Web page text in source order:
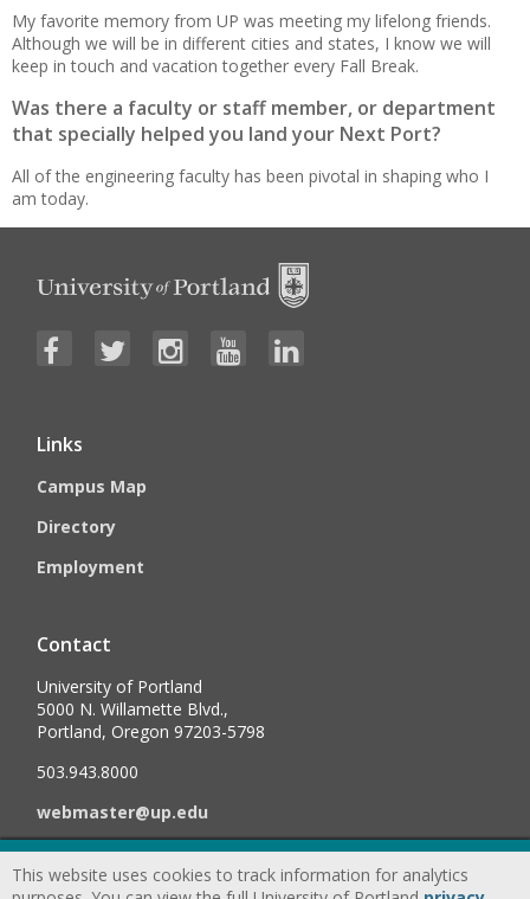
My favorite memory from UP was meeting my lifelong friends.
Although we will be in different cities and states, I know we will
keep in touch and vacation together every Fall Break.
Was there a faculty or staff member, or department
that specially helped you land your Next Port?
All of the engineering faculty has been pivotal in shaping who I
am today.
Links
Campus Map
Directory
Employment
Contact
University of Portland
5000 N. Willamette Blvd.,
Portland, Oregon 97203-5798
503.943.8000
webmaster@up.edu
©2026University of Portland, All Rights Reserved. Consumer
This website uses cookies to track information for analytics